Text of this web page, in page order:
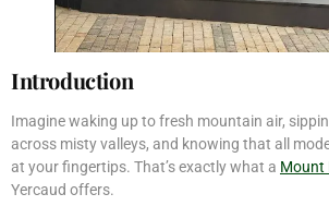
Introduction
Imagine waking up to fresh mountain air,
across misty valleys, and knowing that all
at your fingertips. That’s exactly what a Mount
Yercaud offers.